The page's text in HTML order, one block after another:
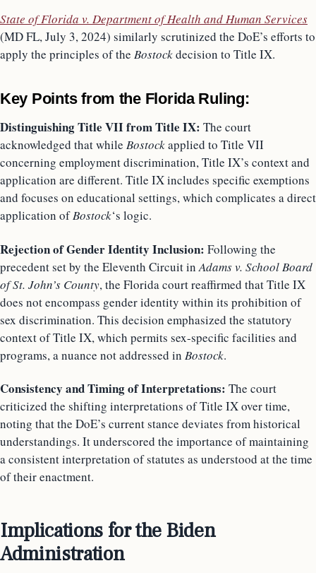
State of Florida v. Department of Health and Human Services
(MD FL, July 3, 2024) similarly scrutinized the DoE’s efforts to
apply the principles of the Bostockdecision to Title IX.
Key Points from the Florida Ruling:
Distinguishing Title VII from Title IX: The court
acknowledged that while Bostockapplied to Title VII
concerning employment discrimination, Title IX’s context and
application are different. Title IX includes specific exemptions
and focuses on educational settings, which complicates a direct
application ofBostock‘s logic.
Rejection of Gender Identity Inclusion: Following the
precedent set by the Eleventh Circuit in Adams v. School Board
of St. John’s County, the Florida court reaffirmed that Title IX
does not encompass gender identity within its prohibition of
sex discrimination. This decision emphasized the statutory
context of Title IX, which permits sex-specific facilities and
programs, a nuance not addressed in Bostock.
Consistency and Timing of Interpretations: The court
criticized the shifting interpretations of Title IX over time,
noting that the DoE’s current stance deviates from historical
understandings. It underscored the importance of maintaining
a consistent interpretation of statutes as understood at the time
of their enactment.
Implications for the Biden
Administration